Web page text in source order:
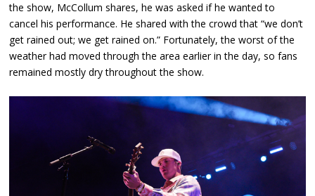
the show, McCollum shares, he was asked if he wanted to
cancel his performance. He shared with the crowd that “we don’t
get rained out; we get rained on.” Fortunately, the worst of the
weather had moved through the area earlier in the day, so fans
remained mostly dry throughout the show.